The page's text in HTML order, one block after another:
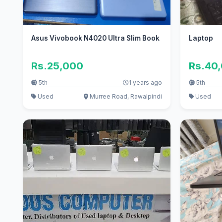
Asus Vivobook N4020 Ultra Slim Book
Rs.25,000
5th
1 years ago
Used
Murree Road, Rawalpindi
Laptop
5th
Used